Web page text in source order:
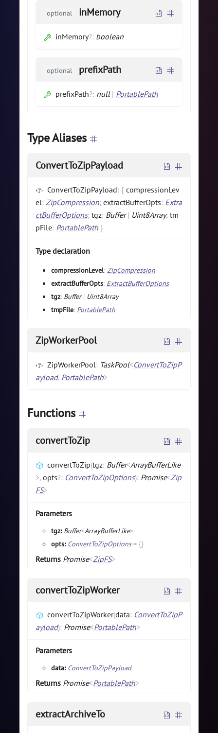
optional inMemory
inMemory?: boolean
optional prefixPath
prefixPath?: null| PortablePath
Type Aliases
ConvertToZipPayload
ConvertToZipPayload: { compressionLev
el: ZipCompression; extractBufferOpts: Extra
ctBufferOptions; tgz: Buffer| Uint8Array; tm
pFile: PortablePath }
Type declaration
compressionLevel: ZipCompression
extractBufferOpts: ExtractBufferOptions
tgz: Buffer| Uint8Array
tmpFile: PortablePath
ZipWorkerPool
ZipWorkerPool: TaskPool<ConvertToZipP
ayload, PortablePath>
Functions
convertToZip
convertToZip(tgz: Buffer<ArrayBufferLike
>, opts?: ConvertToZipOptions): Promise<Zip
FS>
Parameters
tgz: Buffer<ArrayBufferLike>
opts: ConvertToZipOptions= {}
Returns Promise<ZipFS>
convertToZipWorker
convertToZipWorker(data: ConvertToZipP
ayload): Promise<PortablePath>
Parameters
data: ConvertToZipPayload
Returns Promise<PortablePath>
extractArchiveTo